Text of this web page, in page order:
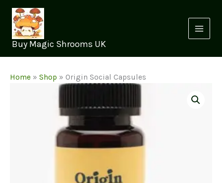
content
Buy Magic Shrooms UK
Home » Shop » Origin Social Capsules